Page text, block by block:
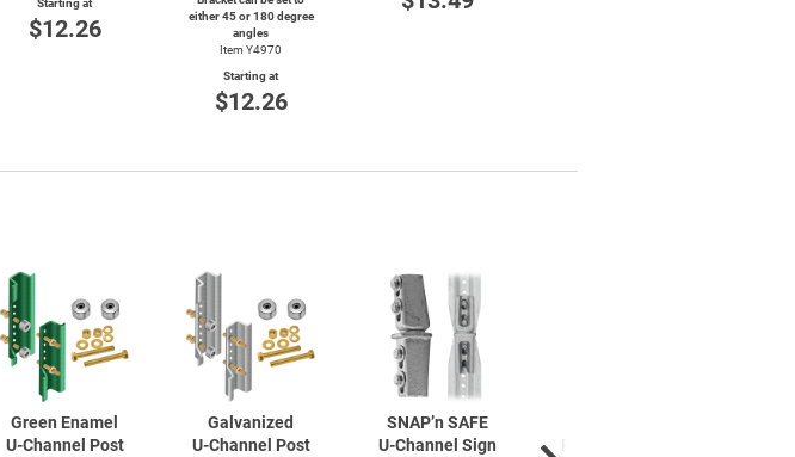
Starting at
$12.26
either 45 or 180 degree
angles
Item Y4970
Starting at
$12.26
Green Enamel
U-Channel Post
Galvanized
U-Channel Post
SNAP’n SAFE
U-Channel Sign